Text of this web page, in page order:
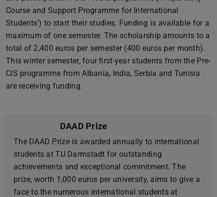
Course and Support Programme for International
Students’) to start their studies. Funding is available for a
maximum of one semester. The scholarship amounts to a
total of 2,400 euros per semester (400 euros per month).
This winter semester, four first-year students from the Pre-
CIS programme from Albania, India, Serbia and Tunisia
are receiving funding.
DAAD Prize
The DAAD Prize is awarded annually to international
students at TU Darmstadt for outstanding
achievements and exceptional commitment. The
prize, worth 1,000 euros per university, aims to give a
face to the numerous international students at